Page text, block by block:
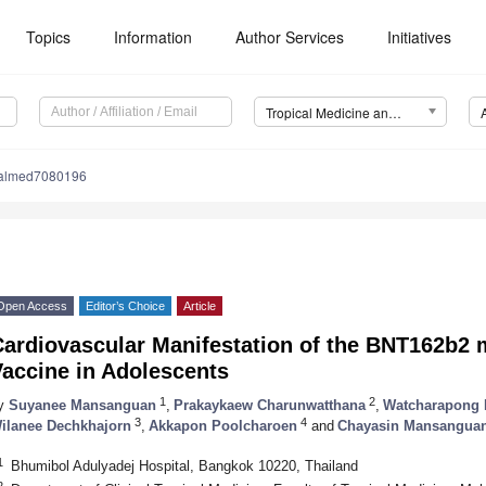
Topics Information Author Services Initiatives
Tropical Medicine and Infectious Disease (TropicalMed)
Access Editor’s Choice Article
Manifestation of the BNT162b2
in Adolescents
Suyanee Mansanguan 1 Prakaykaew Charunwatthana 2 Watcharapong
Dechkhajorn 3 Akkapon Poolcharoen 4 and Chayasin
Bhumibol Adulyadej Hospital, Bangkok 10220, Thailand